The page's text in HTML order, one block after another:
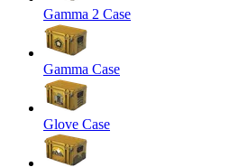
Gamma 2 Case
Gamma Case
Glove Case